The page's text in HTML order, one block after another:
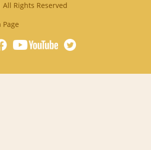
Rights Reserved
Page